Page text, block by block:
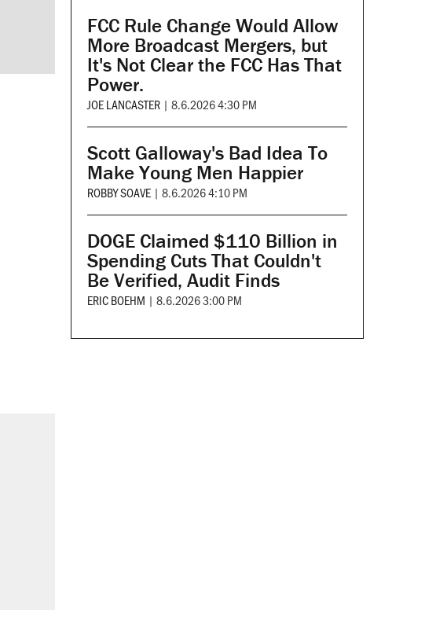
FCC Rule Change Would Allow
More Broadcast Mergers, but
It's Not Clear the FCC Has That
Power.
JOE LANCASTER | 8.6.2026 4:30 PM
Scott Galloway's Bad Idea To
Make Young Men Happier
ROBBY SOAVE | 8.6.2026 4:10 PM
DOGE Claimed $110 Billion in
Spending Cuts That Couldn't
Be Verified, Audit Finds
ERIC BOEHM | 8.6.2026 3:00 PM